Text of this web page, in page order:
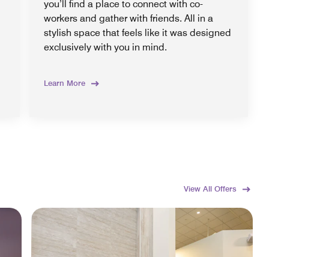
you’ll find a place to connect with co-
workers and gather with friends. All in a
stylish space that feels like it was designed
exclusively with you in mind.
Learn More
View All Offers